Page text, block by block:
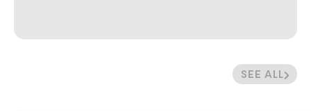
SEE ALL